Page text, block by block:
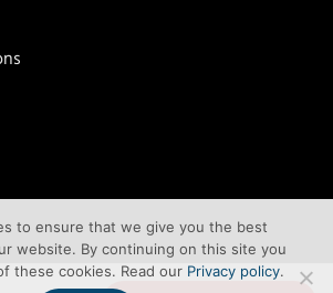
to ensure that we give you the best
website. By continuing on this site you
these cookies. Read our Privacy policy.